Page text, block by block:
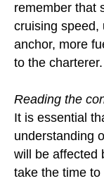
remember that
cruising speed,
anchor, more
to the charterer.
Reading the
It is essential
understanding
will be affected
take the time